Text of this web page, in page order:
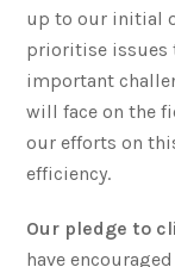
up to our initial
prioritise issues
important
will face on the
our efforts on
efficiency.
Our pledge to
have